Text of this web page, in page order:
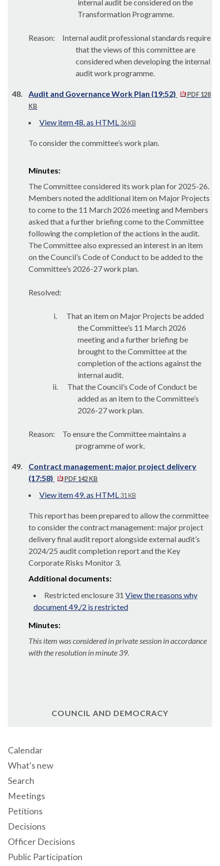
internal audit be considered on the
Transformation Programme.
Reason:
Internal audit professional standards require
that the views of this committee are
considered when developing the internal
audit work programme.
48. Audit and Governance Work Plan (19:52)
PDF 128
KB
View item 48. as HTML 36 KB
To consider the committee’s work plan.
Minutes:
The Committee considered its work plan for 2025-26.
Members noted the additional item on Major Projects
to come to the 11 March 2026 meeting and Members
asked that a further briefing come to the Committee
following the completion of the actions in the audit.
The Committee also expressed an interest in an item
on the Council’s Code of Conduct to be added to the
Committee’s 2026-27 work plan.
Resolved:
i.
That an item on Major Projects be added
the Committee’s 11 March 2026
meeting and a further briefing be
brought to the Committee at the
completion of the actions against the
internal audit.
ii.
That the Council’s Code of Conduct be
added as an item to the Committee’s
2026-27 work plan.
Reason:
To ensure the Committee maintains a
programme of work.
49.
Contract management: major project delivery
(17:58)
PDF 142 KB
View item 49. as HTML 31 KB
This report has been prepared to allow the committee
to consider the contract management: major project
delivery final audit report alongside external audit’s
2024/25 audit completion report and the Key
Corporate Risks Monitor 3.
Additional documents:
Restricted enclosure 31 View the reasons why
document 49./2 is restricted
Minutes:
This item was considered in private session in accordance
with the resolution in minute 39.
COUNCIL AND DEMOCRACY
Calendar
What's new
Search
Meetings
Petitions
Decisions
Officer Decisions
Public Participation